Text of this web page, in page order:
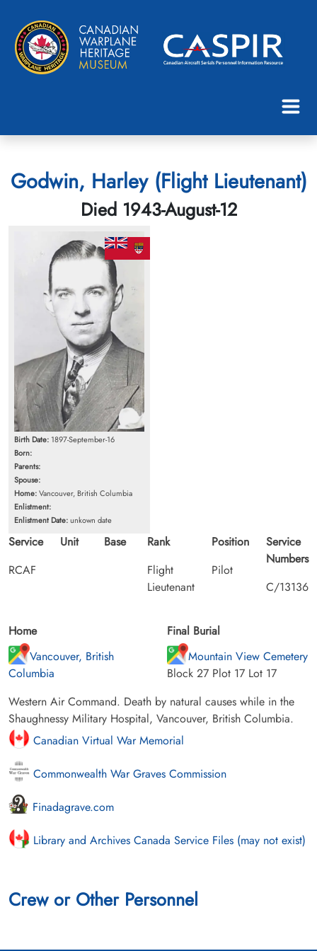
Godwin, Harley (Flight Lieutenant)
Died 1943-August-12
Birth Date: 1897-September-16
Born:
Parents:
Spouse:
Home:Vancouver, British Columbia
Enlistment:
Enlistment Date:unkown date
Service
RCAF
Unit Base
Rank
Flight
Lieutenant
Position
Pilot
Service
Numbers
C/13136
Home
Vancouver, British
Columbia
Final Burial
Mountain View Cemetery
Block 27 Plot 17 Lot 17
Western Air Command. Death by natural causes while in the
Shaughnessy Military Hospital, Vancouver, British Columbia.
Canadian Virtual War Memorial
Commonwealth War Graves Commission
Finadagrave.com
Library and Archives Canada Service Files (may not exist)
Crew or Other Personnel